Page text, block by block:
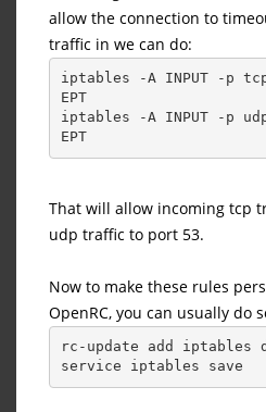
allow the connection to
traffic in we can do:
iptables -A INPUT -p
EPT
iptables -A INPUT -p
EPT
That will allow incoming tcp
udp traffic to port 53.
Now to make these rules
OpenRC, you can usually do
rc-update add iptables
service iptables save